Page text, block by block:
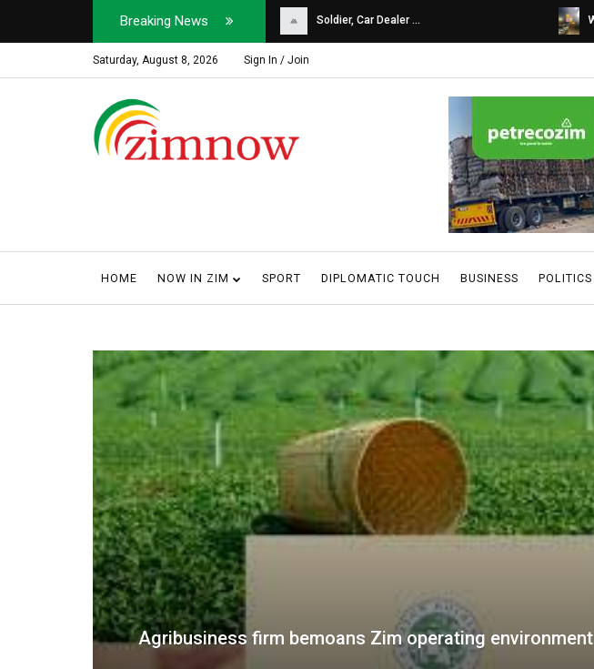
Breaking News
Soldier, Car Dealer ... Why Harare Motorists...
Saturday, August 8, 2026 Sign In / Join
HOME NOW IN ZIM SPORT DIPLOMATIC TOUCH BUSINESS POLITICS
Ariston Holdings Announces New Appointment